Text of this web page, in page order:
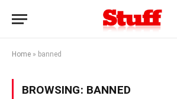
Home » banned
BROWSING: BANNED